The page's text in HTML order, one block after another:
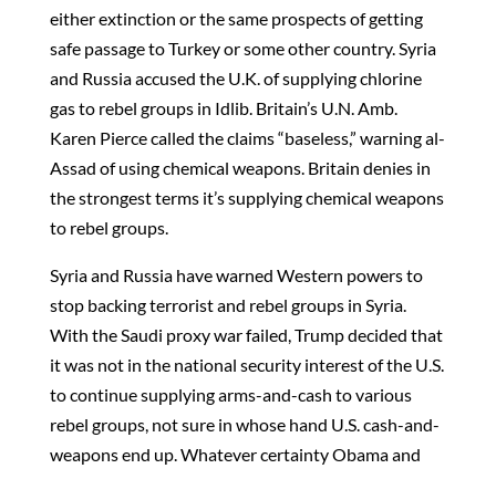
either extinction or the same prospects of getting
safe passage to Turkey or some other country. Syria
and Russia accused the U.K. of supplying chlorine
gas to rebel groups in Idlib. Britain’s U.N. Amb.
Karen Pierce called the claims “baseless,” warning al-
Assad of using chemical weapons. Britain denies in
the strongest terms it’s supplying chemical weapons
to rebel groups.
Syria and Russia have warned Western powers to
stop backing terrorist and rebel groups in Syria.
With the Saudi proxy war failed, Trump decided that
it was not in the national security interest of the U.S.
to continue supplying arms-and-cash to various
rebel groups, not sure in whose hand U.S. cash-and-
weapons end up. Whatever certainty Obama and